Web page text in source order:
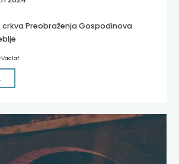
crkva Preobraženja Gospodinova
Vaclaf
Classique"